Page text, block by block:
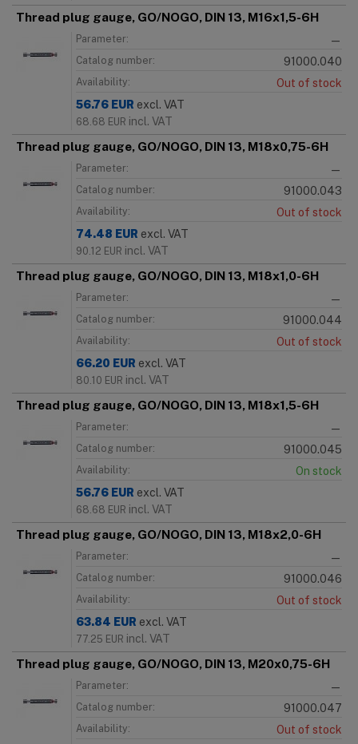
Thread plug gauge, GO/NOGO, DIN 13, M16x1,5-6H
Parameter: —
Catalog number: 91000.040
Availability:
Out of stock
56.76 EUR excl. VAT
68.68 EUR incl. VAT
Thread plug gauge, GO/NOGO, DIN 13, M18x0,75-6H
Parameter: —
Catalog number: 91000.043
Availability:
Out of stock
74.48 EUR excl. VAT
90.12 EUR incl. VAT
Thread plug gauge, GO/NOGO, DIN 13, M18x1,0-6H
Parameter: —
Catalog number: 91000.044
Availability:
Out of stock
66.20 EUR excl. VAT
80.10 EUR incl. VAT
Thread plug gauge, GO/NOGO, DIN 13, M18x1,5-6H
Parameter: —
Catalog number: 91000.045
Availability:
On stock
56.76 EUR excl. VAT
68.68 EUR incl. VAT
Thread plug gauge, GO/NOGO, DIN 13, M18x2,0-6H
Parameter: —
Catalog number: 91000.046
Availability:
Out of stock
63.84 EUR excl. VAT
77.25 EUR incl. VAT
Thread plug gauge, GO/NOGO, DIN 13, M20x0,75-6H
Parameter: —
Catalog number: 91000.047
Availability:
Out of stock